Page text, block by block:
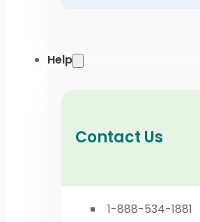
Help
Contact Us
1-888-534-1881